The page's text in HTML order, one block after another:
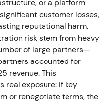
. This reinforced the
and positioned
+ AI security. The
episodic
.
revenue beat but
or a platform
customer losses,
reputational harm.
risk stem from heavy
of large partners—
accounted for
revenue. This
real exposure: if key
or renegotiate terms, the